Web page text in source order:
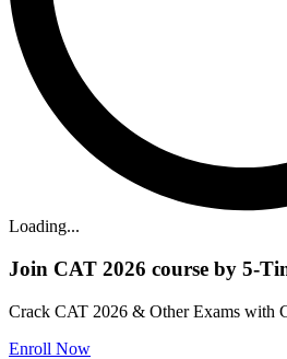
Loading...
Join CAT 2026 course by 5-
Crack CAT 2026 & Other Exams with
Enroll Now